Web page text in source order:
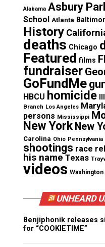
Alabama Asbury
School Atlanta
History
deaths Chicago
Featured films
fundraiser
GoFundMe
HBCU homicide
Branch Los Angeles
persons Mississippi
New York New
Carolina Ohio Pennsylvania
shootings race
his name Texas
videos Washington
UNHEARD
Benjiphonik releases
for “COOKIETIME”